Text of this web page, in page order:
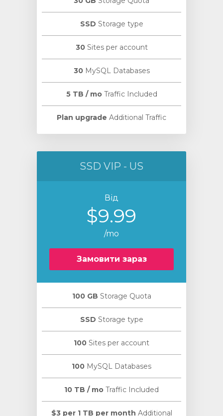
SSD Storage type
30Sites per account
30MySQL Databases
5 TB / moTraffic Included
Plan upgrade Additional Traffic
SSD VIP - US
Від
$9.99
/mo
Замовити зараз
100 GB Storage Quota
SSD Storage type
100 Sites per account
100 MySQL Databases
10 TB / mo Traffic Included
$3 per 1 TB per month Additional